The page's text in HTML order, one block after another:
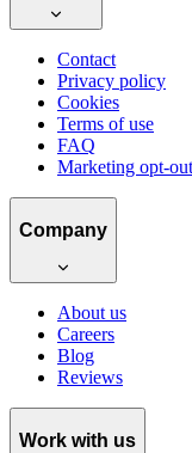
Contact
Privacy policy
Cookies
Terms of use
FAQ
Marketing opt-out
Company
About us
Careers
Blog
Reviews
Work with us